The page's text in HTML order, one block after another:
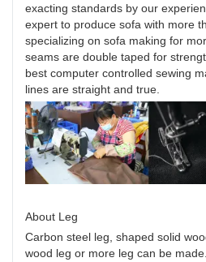
exacting standards by our
expert to produce sofa with more
specializing on sofa making for
seams are double taped for
best computer controlled sewing
lines are straight and true.
About Leg
Carbon steel leg, shaped solid
wood leg or more leg can be